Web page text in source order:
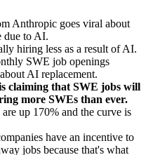
Anthropic goes viral about
due to AI.
hiring less as a result of AI.
SWE job openings
AI replacement.
claiming that SWE jobs will
more SWEs than ever.
up 170% and the curve is
have an incentive to
jobs because that's what